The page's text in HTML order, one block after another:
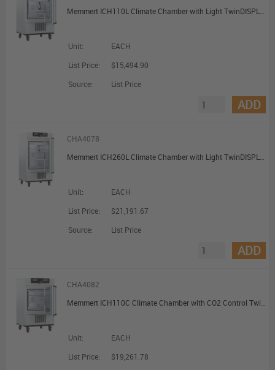
Memmert ICH110L Climate Chamber with Light TwinDISPLAY with 2 Grids 108L
Unit:
EACH
List Price:
$15,494.90
Source:
List Price
ADD
CHA4078
Memmert ICH260L Climate Chamber with Light TwinDISPLAY with 2 Grids 256L
Unit:
EACH
List Price:
$21,191.67
Source:
List Price
ADD
CHA4082
Memmert ICH110C Climate Chamber with CO2 Control TwinDISPLAY with 2 Grids 108L
Unit:
EACH
List Price:
$19,261.78